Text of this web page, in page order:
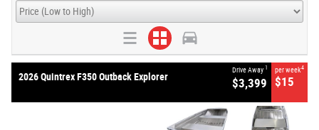
2026 Quintrex F350 Outback Explorer
Drive Away 1
$3,399
per week4
$15